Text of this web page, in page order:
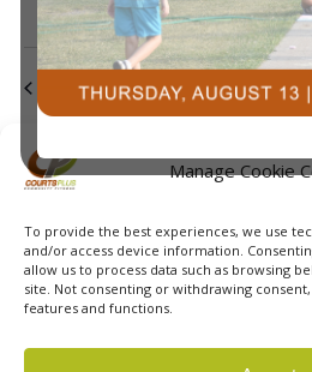
Manage Cookie
To provide the best experiences, we use
and/or access device information.
allow us to process data such as browsing
site. Not consenting or withdrawing
features and functions.
Previous Day
Subscribe to